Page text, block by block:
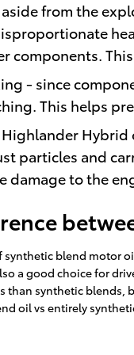
from the
components.
- since
This helps
Highlander
particles and
damage to the
blend motor
a good choice for
than synthetic
oil vs entirely